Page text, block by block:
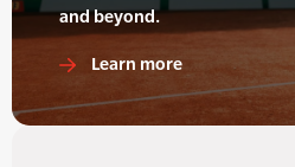
and beyond.
Learn more